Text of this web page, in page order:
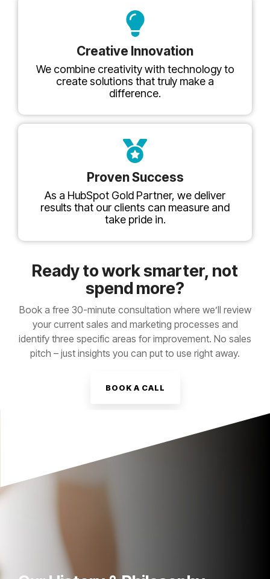
Creative Innovation
We combine creativity with technology to
create solutions that truly make a
difference.
Proven Success
As a HubSpot Gold Partner, we deliver
results that our clients can measure and
take pride in.
Ready to work smarter, not
spend more?
Book a free 30-minute consultation where we’ll review
your current sales and marketing processes and
identify three specific areas for improvement. No sales
pitch – just insights you can put to use right away.
BOOK A CALL